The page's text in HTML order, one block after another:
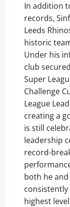
In addition
records,
Leeds
historic
Under his
club
Super
Challenge
League
creating a
is still
leadership
record-
both he
highest